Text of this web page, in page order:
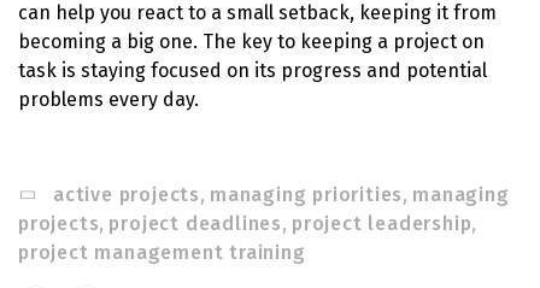
can help you react to a small setback, keeping it from
becoming a big one. The key to keeping a project on
task is staying focused on its progress and potential
problems every day.
active projects, managing priorities, managing
projects, project deadlines, project leadership,
project management training